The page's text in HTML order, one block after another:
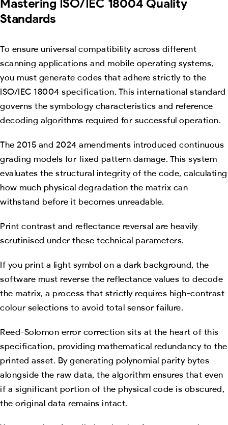
Mastering ISO/IEC 18004 Quality
Standards
To ensure universal compatibility across different
scanning applications and mobile operating systems,
you must generate codes that adhere strictly to the
ISO/IEC 18004 specification. This international standard
governs the symbology characteristics and reference
decoding algorithms required for successful operation.
The 2015 and 2024 amendments introduced continuous
grading models for fixed pattern damage. This system
evaluates the structural integrity of the code, calculating
how much physical degradation the matrix can
withstand before it becomes unreadable.
Print contrast and reflectance reversal are heavily
scrutinised under these technical parameters.
If you print a light symbol on a dark background, the
software must reverse the reflectance values to decode
the matrix, a process that strictly requires high-contrast
colour selections to avoid total sensor failure.
Reed-Solomon error correction sits at the heart of this
specification, providing mathematical redundancy to the
printed asset. By generating polynomial parity bytes
alongside the raw data, the algorithm ensures that even
if a significant portion of the physical code is obscured,
the original data remains intact.